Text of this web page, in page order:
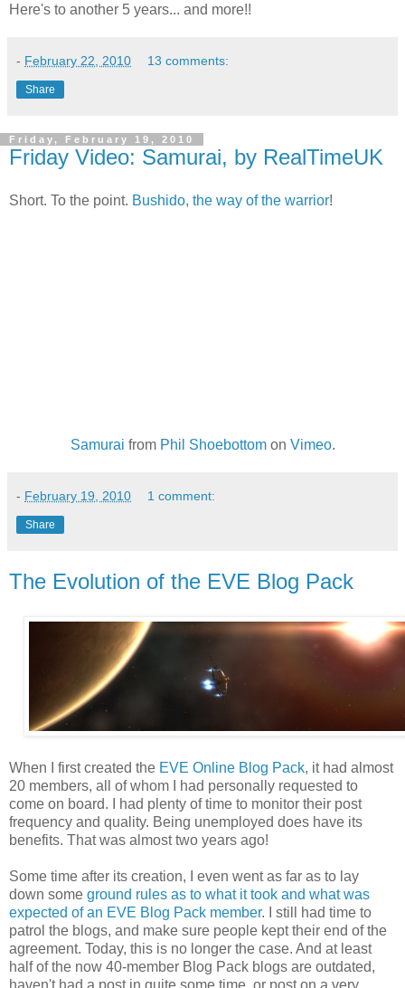
Here's to another 5 years... and more!!
- February 22, 2010 13 comments:
Share
Friday, February 19, 2010
Friday Video: Samurai, by RealTimeUK
Short. To the point. Bushido, the way of the warrior!
Samurai from Phil Shoebottomon Vimeo.
- February 19, 2010 1 comment:
Share
The Evolution of the EVE Blog Pack
When I first created the EVE Online Blog Pack, it had almost
20 members, all of whom I had personally requested to
come on board. I had plenty of time to monitor their post
frequency and quality. Being unemployed does have its
benefits. That was almost two years ago!
Some time after its creation, I even went as far as to lay
down some ground rules as to what it took and what was
expected of an EVE Blog Pack member. I still had time to
patrol the blogs, and make sure people kept their end of the
agreement. Today, this is no longer the case. And at least
half of the now 40-member Blog Pack blogs are outdated,